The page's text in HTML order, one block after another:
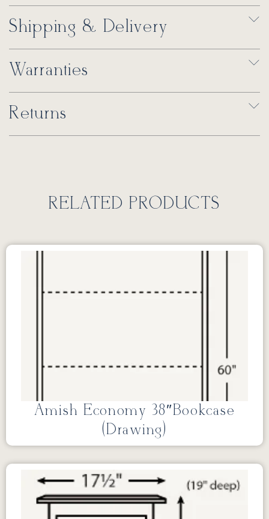
Shipping & Delivery
Warranties
Returns
RELATED PRODUCTS
Amish Economy 38″Bookcase
(Drawing)